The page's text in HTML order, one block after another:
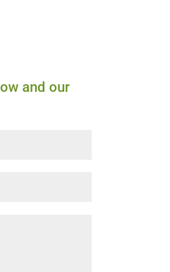
and our